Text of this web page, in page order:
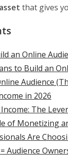
that gives
an Online
to Build an
Audience
in 2026
The
of Monetizing
Are
Audience